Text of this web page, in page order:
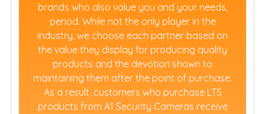
brands who also value you and your needs,
period. While not the only player in the
industry, we choose each partner based on
the value they display for producing quality
products and the devotion shown to
maintaining them after the point of purchase.
As a result, customers who purchase LTS
products from A1 Security Cameras receive